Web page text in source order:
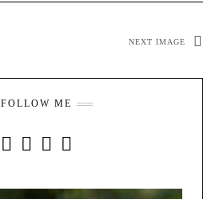
NEXT IMAGE
FOLLOW ME